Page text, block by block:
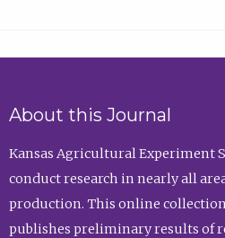
About this Journal
Kansas Agricultural Experiment
conduct research in nearly all
production. This online
publishes preliminary results of